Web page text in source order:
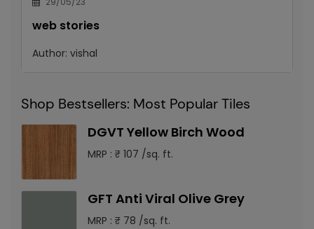
web stories
Author: vishal
Shop Bestsellers: Most Popular Tiles
DGVT Yellow Birch Wood
MRP : ₹ 107 /sq. ft.
GFT Anti Viral Olive Grey
MRP : ₹ 78 /sq. ft.